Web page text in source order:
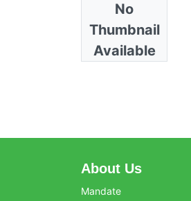
No
Thumbnail
Available
Collections
Horticulture
About Us
Mandate